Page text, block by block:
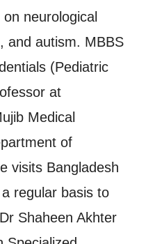
neurological
and autism. MBBS
(Pediatric
at
Medical
of
visits Bangladesh
regular basis to
Shaheen Akhter